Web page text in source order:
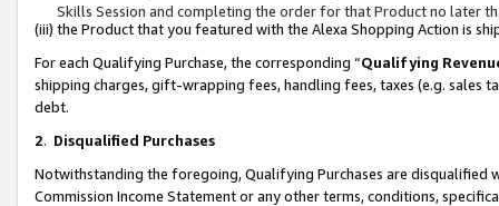
Skills Session and completing the order for that Product no later
(iii) the Product that you featured with the Alexa Shopping Action is
For each Qualifying Purchase, the corresponding “Qualifying
shipping charges, gift-wrapping fees, handling fees, taxes (e.g. sales
debt.
2. Disqualified Purchases
Notwithstanding the foregoing, Qualifying Purchases are disqualified
Commission Income Statement or any other terms, conditions,